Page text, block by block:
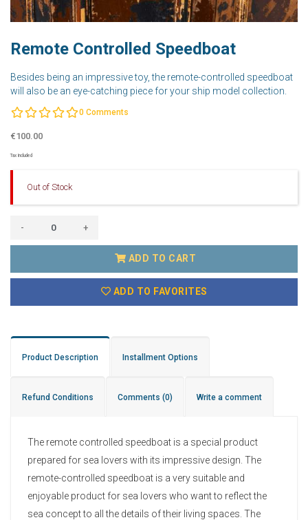
Remote Controlled Speedboat
Besides being an impressive toy, the remote-controlled speedboat
will also be an eye-catching piece for your ship model collection.
0 Comments
€100.00
Tax Included
Out of Stock
- +
ADD TO CART
ADD TO FAVORITES
Product Description Installment Options
Refund Conditions Comments (0) Write a comment
The remote controlled speedboat is a special product
prepared for sea lovers with its impressive design. The
remote-controlled speedboat is a very suitable and
enjoyable product for sea lovers who want to reflect the
sea concept to all the details of their living spaces. The